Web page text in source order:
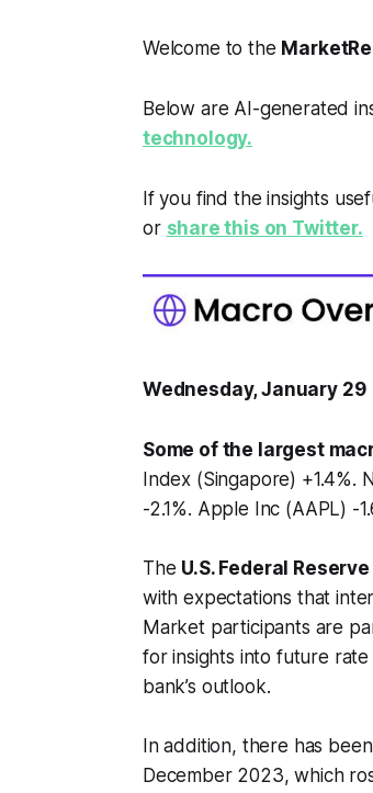
Welcome to the
Below are AI-generated
technology.
If you find the insights
or share this on Twitter.
Wednesday, January 29
Some of the largest
Index (Singapore)
-2.1%. Apple Inc (AAPL) -
The U.S. Federal Reserve
with expectations that
Market participants are
for insights into future
bank’s outlook.
In addition, there has
December 2023, which